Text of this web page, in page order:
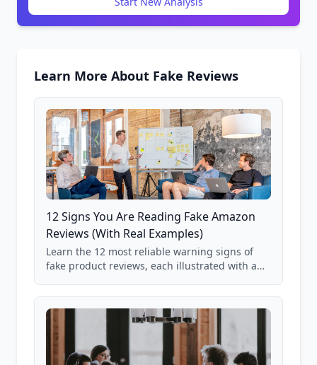
Learn More About Fake Reviews
12 Signs You Are Reading Fake Amazon
Reviews (With Real Examples)
Learn the 12 most reliable warning signs of
fake product reviews, each illustrated with a
85,000+ analyzed Amazon listings.